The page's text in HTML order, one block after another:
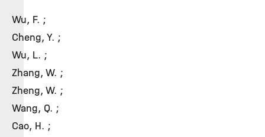
Wu, F. ;
Cheng, Y. ;
Wu, L. ;
Zhang, W. ;
Zheng, W. ;
Wang, Q. ;
Cao, H. ;